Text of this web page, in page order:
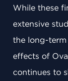
While these
extensive
the long-
effects of
continues to